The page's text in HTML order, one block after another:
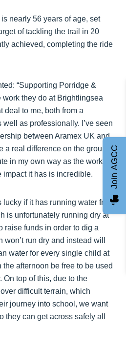
nearly 56 years of age, set
of tackling the trail in 20
achieved, completing the ride
“Supporting Porridge &
they do at Brightlingsea
deal to me, both from a
as professionally. I’ve seen
between Aramex UK and
a real difference on the ground,
in my own way as the work
impact it has is incredible.
lucky if it has running water from
is unfortunately running dry at
raise funds in order to dig a
run dry and instead will
water for every single child at
afternoon be free to be used
On top of this, due to the
difficult terrain, which
journey into school, we want
they can get across safely all
Join AGCC